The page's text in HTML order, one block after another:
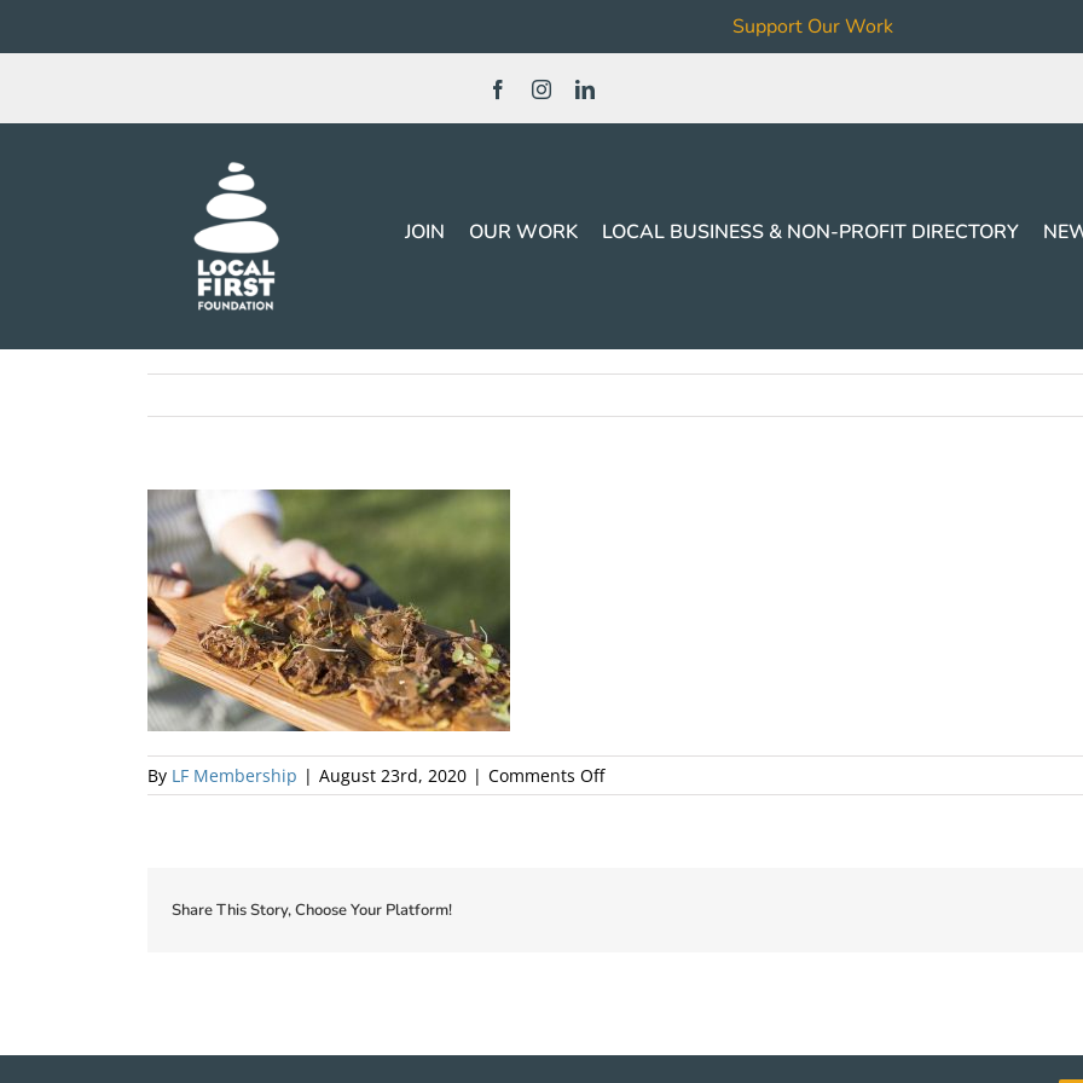
Support Our Work
content
JOIN OUR WORK LOCAL BUSINESS & NON-PROFIT DIRECTORY
By LF Membership | August 23rd, 2020 | Comments Offon
12
Share This Story, Choose Your Platform!